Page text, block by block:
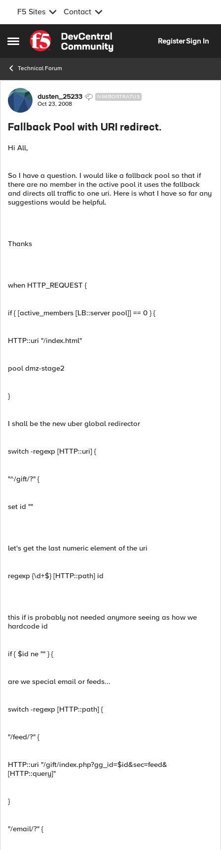
F5 Sites Contact
Open Side Menu
Skip to content
RegisterSign In
Technical Forum
Forum Discussion
dusten_25233 NIMBOSTRATUS
Oct 23, 2008
Fallback Pool with URI redirect.
Hi All,
So I have a question. I would like a fallback pool so that if
there are no member in the active pool it uses the fallback
and directs all traffic to one uri. Here is what I have so far any
suggestions would be helpful.
Thanks
when HTTP_REQUEST {
if { [active_members [LB::server pool]] == 0 } {
HTTP::uri "/index.html"
pool dmz-stage2
}
I shall be the new uber global redirector
switch -regexp [HTTP::uri] {
"^/gift/?" {
set id ""
let's get the last numeric element of the uri
regexp {\d+$} [HTTP::path] id
this if is probably not needed anymore seeing as how we
hardcode id
if { $id ne "" } {
are we special email or feeds...
switch -regexp [HTTP::path] {
"/feed/?" {
HTTP::uri "/gift/index.php?gg_id=$id&sec=feed&
[HTTP::query]"
}
"/email/?" {